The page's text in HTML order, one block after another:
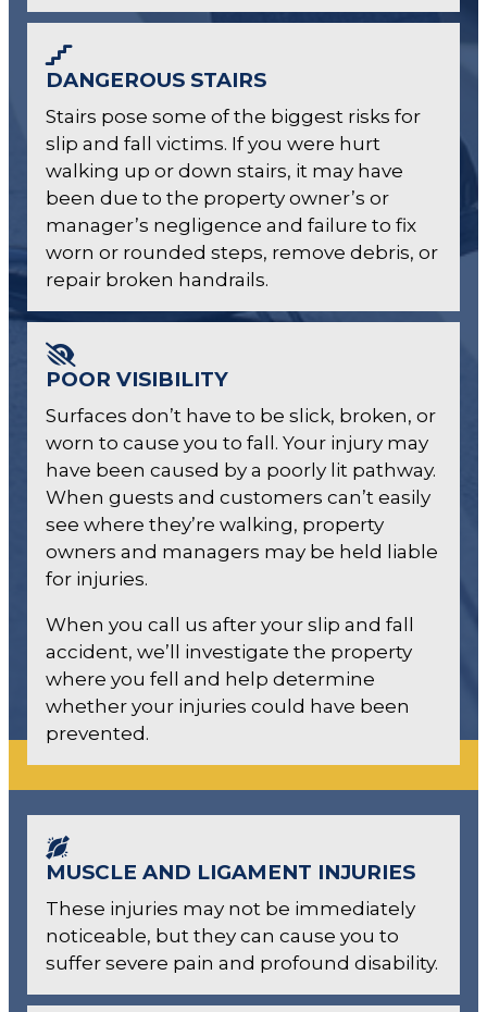
DANGEROUS STAIRS
Stairs pose some of the biggest risks for
slip and fall victims. If you were hurt
walking up or down stairs, it may have
been due to the property owner’s or
manager’s negligence and failure to fix
worn or rounded steps, remove debris, or
repair broken handrails.
POOR VISIBILITY
Surfaces don’t have to be slick, broken, or
worn to cause you to fall. Your injury may
have been caused by a poorly lit pathway.
When guests and customers can’t easily
see where they’re walking, property
owners and managers may be held liable
for injuries.
When you call us after your slip and fall
accident, we’ll investigate the property
where you fell and help determine
whether your injuries could have been
prevented.
MUSCLE AND LIGAMENT INJURIES
These injuries may not be immediately
noticeable, but they can cause you to
suffer severe pain and profound disability.